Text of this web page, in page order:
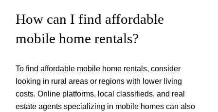
How can I find affordable
mobile home rentals?
To find affordable mobile home rentals, consider
looking in rural areas or regions with lower living
costs. Online platforms, local classifieds, and real
estate agents specializing in mobile homes can also